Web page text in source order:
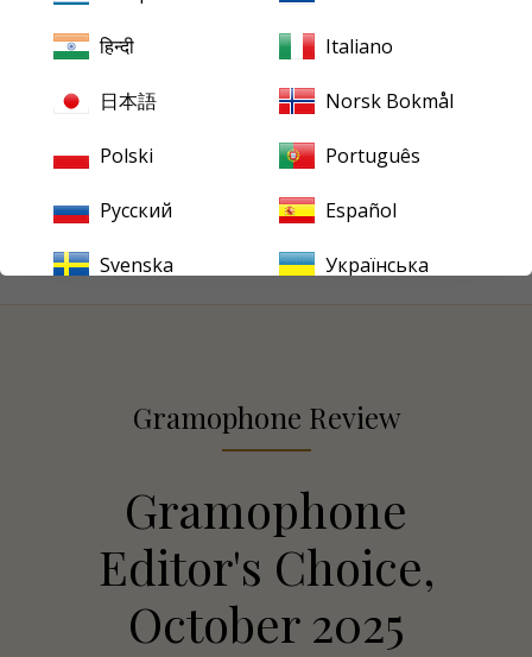
Firkušný’s more lyrical and contemplative style stood
testament to his affinity with Brahms, blending Czech
musical architecture.
Gramophone Review
Gramophone
Editor's Choice,
October 2025
हिन्दी Italiano
日本語 Norsk Bokmål
Polski Português
Русский Español
Svenska Українська